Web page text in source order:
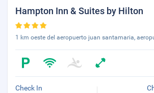
Hampton Inn & Suites by Hilton
1 km oeste del aeropuerto juan santamaria,
Check In